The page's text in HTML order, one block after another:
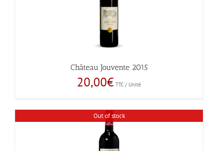
Château Jouvente 2015
20,00€ TTC / Unité
Out of stock